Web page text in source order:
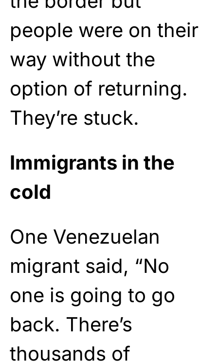
people were on their
way without the
option of returning.
They’re stuck.
Immigrants in the
cold
One Venezuelan
migrant said, “No
one is going to go
back. There’s
thousands of